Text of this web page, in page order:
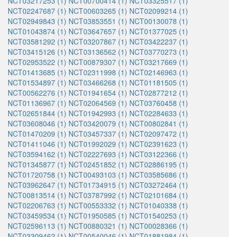
NCT02247687 (1) NCT00603265 (1) NCT02099214 (1)
NCT02949843 (1) NCT03853551 (1) NCT00130078 (1)
NCT01043874 (1) NCT03647657 (1) NCT01377025 (1)
NCT03581292 (1) NCT03207867 (1) NCT03422237 (1)
NCT03415126 (1) NCT03136562 (1) NCT03770273 (1)
NCT02953522 (1) NCT00879307 (1) NCT03217669 (1)
NCT01413685 (1) NCT02311998 (1) NCT02146963 (1)
NCT01534897 (1) NCT03466268 (1) NCT01181505 (1)
NCT00562276 (1) NCT01941654 (1) NCT02877212 (1)
NCT01136967 (1) NCT02064569 (1) NCT03760458 (1)
NCT02651844 (1) NCT01942993 (1) NCT02284633 (1)
NCT03608046 (1) NCT03420079 (1) NCT00802841 (1)
NCT01470209 (1) NCT03457337 (1) NCT02097472 (1)
NCT01411046 (1) NCT01992029 (1) NCT02391623 (1)
NCT03594162 (1) NCT02227693 (1) NCT03122366 (1)
NCT01345877 (1) NCT02451852 (1) NCT02886195 (1)
NCT01720758 (1) NCT00493103 (1) NCT03585686 (1)
NCT03962647 (1) NCT01734915 (1) NCT03272464 (1)
NCT00813514 (1) NCT03787992 (1) NCT02101684 (1)
NCT02206763 (1) NCT00553332 (1) NCT01040338 (1)
NCT03459534 (1) NCT01950585 (1) NCT01540253 (1)
NCT02596113 (1) NCT00880321 (1) NCT00028366 (1)